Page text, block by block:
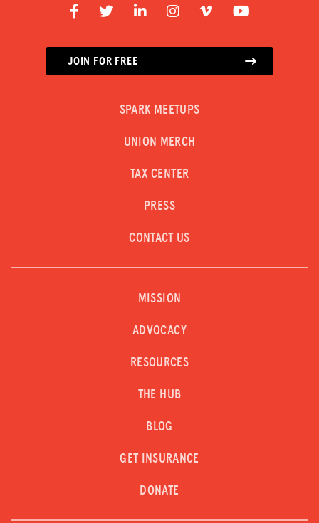
JOIN FOR FREE
SPARK MEETUPS
UNION MERCH
TAX CENTER
PRESS
CONTACT US
MISSION
ADVOCACY
RESOURCES
THE HUB
BLOG
GET INSURANCE
DONATE